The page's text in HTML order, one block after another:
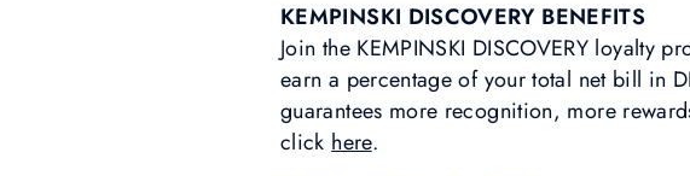
KEMPINSKI DISCOVERY BENEFITS
Join the KEMPINSKI DISCOVERY loyalty
earn a percentage of your total net bill in
guarantees more recognition, more
click here.